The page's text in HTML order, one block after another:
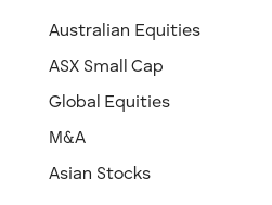
Australian Equities
ASX Small Cap
Global Equities
M&A
Asian Stocks